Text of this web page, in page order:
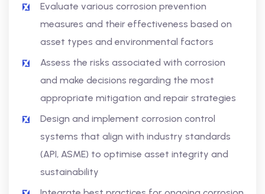
Evaluate various corrosion prevention
measures and their effectiveness based on
asset types and environmental factors
Assess the risks associated with corrosion
and make decisions regarding the most
appropriate mitigation and repair strategies
Design and implement corrosion control
systems that align with industry standards
(API, ASME) to optimise asset integrity and
sustainability